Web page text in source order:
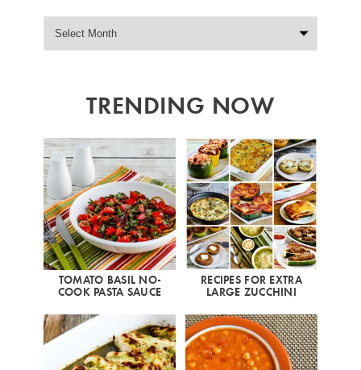
TRENDING NOW
TOMATO BASIL NO-
COOK PASTA SAUCE
RECIPES FOR EXTRA
LARGE ZUCCHINI